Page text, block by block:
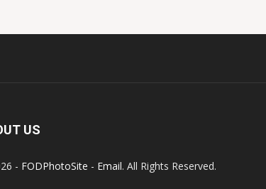
US
- FODPhotoSite - Email. All Rights Reserved.